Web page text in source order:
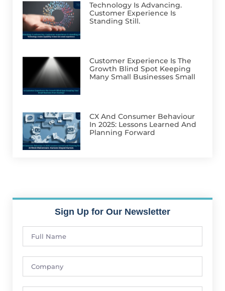
Technology Is Advancing.
Customer Experience Is
Standing Still.
Customer Experience Is The
Growth Blind Spot Keeping
Many Small Businesses Small
CX And Consumer Behaviour
In 2025: Lessons Learned And
Planning Forward
Sign Up for Our Newsletter